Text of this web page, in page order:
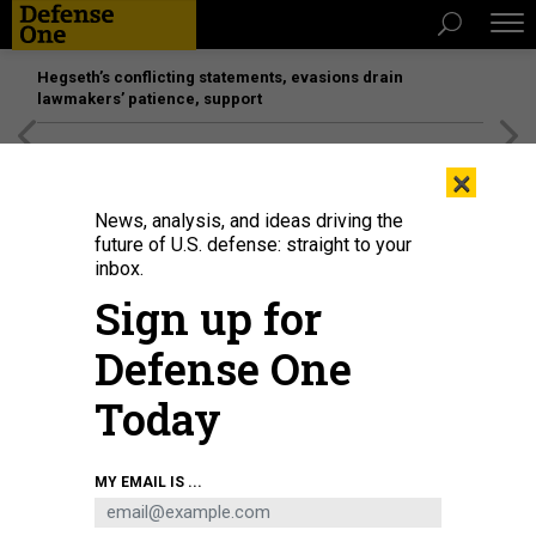
Hegseth’s conflicting statements, evasions drain
lawmakers’ patience, support
×
News, analysis, and ideas driving the
future of U.S. defense: straight to your
inbox.
Sign up for
Defense One
Today
MY EMAIL IS ...